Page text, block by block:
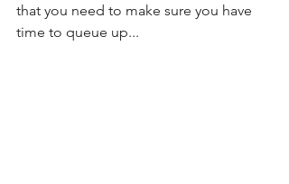
that you need to make sure you have
time to queue up...